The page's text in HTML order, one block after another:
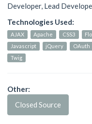
Developer, Lead
Technologies Used:
AJAX Apache CSS3
Javascript
jQuery OAuth
Twig
Other:
Closed Source